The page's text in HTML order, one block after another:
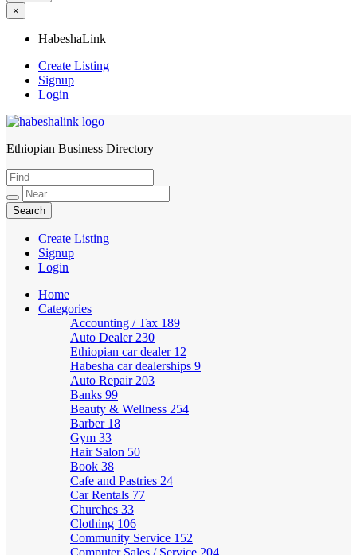
×
HabeshaLink
Create Listing
Signup
Login
HabeshaLink
Ethiopian Business Directory
Create Listing
Signup
Login
Home
Categories
Accounting / Tax 189
Auto Dealer 230
Ethiopian car dealer 12
Habesha car dealerships 9
Auto Repair 203
Banks 99
Beauty & Wellness 254
Barber 18
Gym 33
Hair Salon 50
Book 38
Cafe and Pastries 24
Car Rentals 77
Churches 33
Clothing 106
Community Service 152
Computer Sales / Service 204